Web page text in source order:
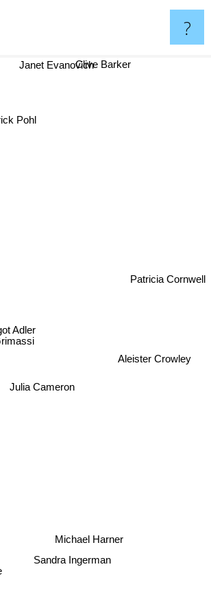
?
Adler
Michael Harner
Sandra Ingerman
Pohl
Aleister Crowley
Patricia Cornwell
Clive Barker
Janet Evanovich